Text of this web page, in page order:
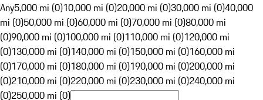
Any5,000 mi (0)10,000 mi (0)20,000 mi (0)30,000 mi (0)40,000
mi (0)50,000 mi (0)60,000 mi (0)70,000 mi (0)80,000 mi
(0)90,000 mi (0)100,000 mi (0)110,000 mi (0)120,000 mi
(0)130,000 mi (0)140,000 mi (0)150,000 mi (0)160,000 mi
(0)170,000 mi (0)180,000 mi (0)190,000 mi (0)200,000 mi
(0)210,000 mi (0)220,000 mi (0)230,000 mi (0)240,000 mi
(0)250,000 mi (0)